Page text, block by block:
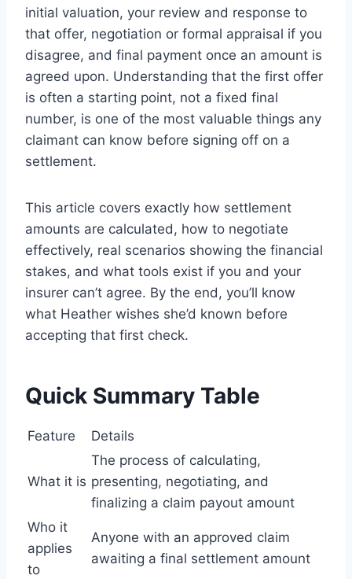
initial valuation, your review and response to
that offer, negotiation or formal appraisal if you
disagree, and final payment once an amount is
agreed upon. Understanding that the first offer
is often a starting point, not a fixed final
number, is one of the most valuable things any
claimant can know before signing off on a
settlement.
This article covers exactly how settlement
amounts are calculated, how to negotiate
effectively, real scenarios showing the financial
stakes, and what tools exist if you and your
insurer can’t agree. By the end, you’ll know
what Heather wishes she’d known before
accepting that first check.
Quick Summary Table
Feature Details
What it is
The process of calculating,
presenting, negotiating, and
finalizing a claim payout amount
Who it
applies
to
Anyone with an approved claim
awaiting a final settlement amount